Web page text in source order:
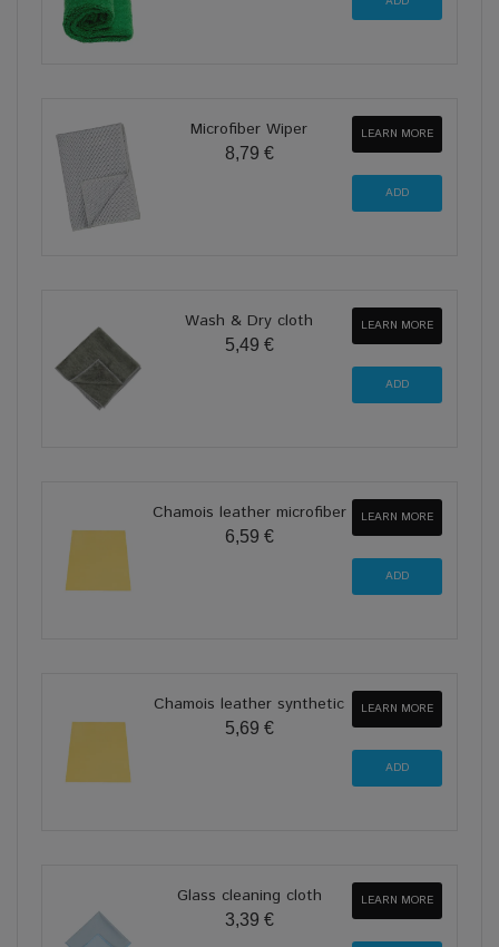
Microfiber Wiper
8,79 €
LEARN MORE
Wash & Dry cloth
5,49 €
LEARN MORE
Chamois leather microfiber
6,59 €
LEARN MORE
Chamois leather synthetic
5,69 €
LEARN MORE
Glass cleaning cloth
3,39 €
LEARN MORE